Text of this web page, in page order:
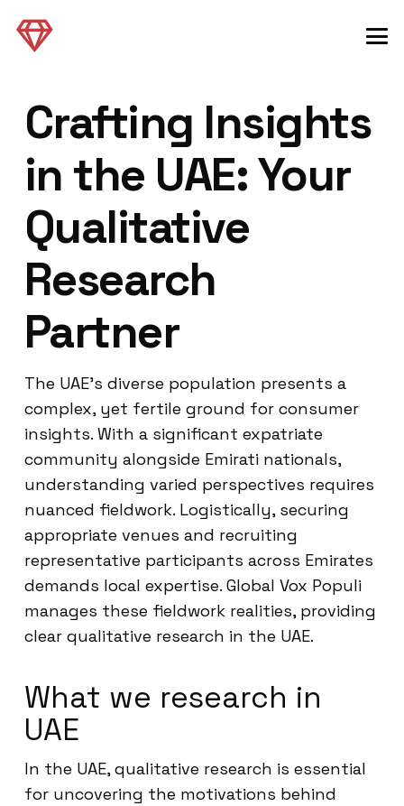
Crafting Insights
in the UAE: Your
Qualitative
Research
Partner
The UAE’s diverse population presents a
complex, yet fertile ground for consumer
insights. With a significant expatriate
community alongside Emirati nationals,
understanding varied perspectives requires
nuanced fieldwork. Logistically, securing
appropriate venues and recruiting
representative participants across Emirates
demands local expertise. Global Vox Populi
manages these fieldwork realities, providing
clear qualitative research in the UAE.
What we research in
UAE
In the UAE, qualitative research is essential
for uncovering the motivations behind